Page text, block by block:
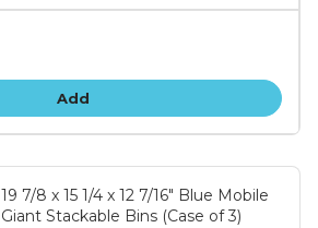
Add
19 7/8 x 15 1/4 x 12 7/16" Blue Mobile
Giant Stackable Bins (Case of 3)